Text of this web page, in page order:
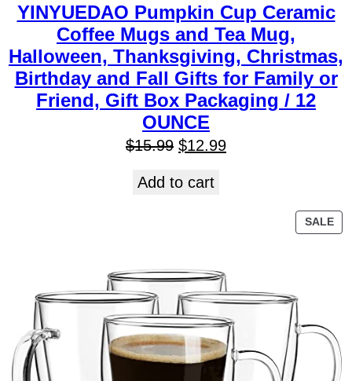
YINYUEDAO Pumpkin Cup Ceramic
Coffee Mugs and Tea Mug,
Halloween, Thanksgiving, Christmas,
Birthday and Fall Gifts for Family or
Friend, Gift Box Packaging / 12
OUNCE
$15.99 $12.99
Add to cart
SALE